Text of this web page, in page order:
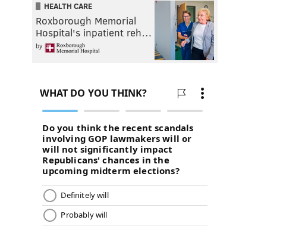
HEALTH CARE
Roxborough Memorial
Hospital's inpatient reh…
by